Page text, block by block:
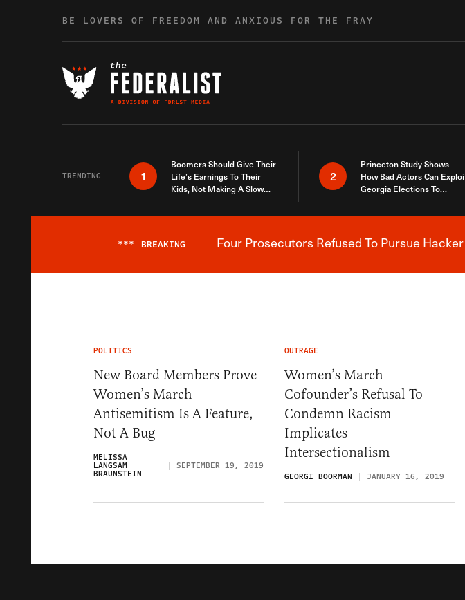
BE LOVERS OF FREEDOM AND ANXIOUS FOR THE FRAY
TRENDING 1
Boomers Should Give Their
Life’s Earnings To Their
Kids, Not Making A Slow
2
Princeton Study Shows
How Bad Actors Can
Georgia Elections To
*** BREAKING Four Prosecutors Refused To Pursue
POLITICS
New Board Members Prove
Women’s March
Antisemitism Is A Feature,
Not A Bug
MELISSA
LANGSAM
BRAUNSTEIN
SEPTEMBER 19, 2019
OUTRAGE
Women’s March
Cofounder’s Refusal To
Condemn Racism
Implicates
Intersectionalism
GEORGI BOORMAN JANUARY 16, 2019